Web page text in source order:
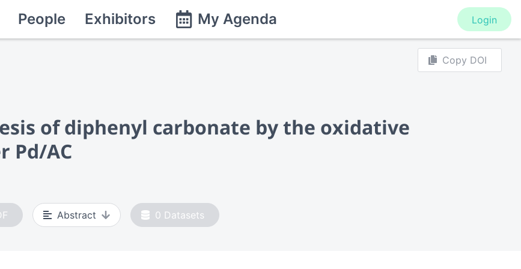
People Exhibitors My Agenda Login
Copy DOI
of diphenyl carbonate by the oxidative
Pd/AC
Abstract 0 Datasets